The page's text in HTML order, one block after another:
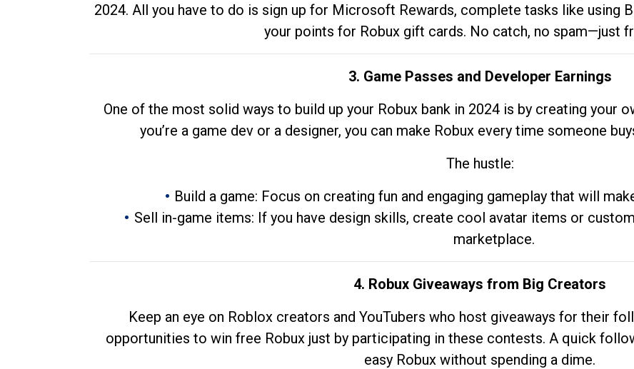
2024. All you have to do is sign up for Microsoft Rewards, complete tasks like using
your points for Robux gift cards. No catch, no spam—just
3. Game Passes and Developer Earnings
One of the most solid ways to build up your Robux bank in 2024 is by creating your
you’re a game dev or a designer, you can make Robux every time someone
The hustle:
Build a game: Focus on creating fun and engaging gameplay that will
Sell in-game items: If you have design skills, create cool avatar items or
marketplace.
4. Robux Giveaways from Big Creators
Keep an eye on Roblox creators and YouTubers who host giveaways for their
opportunities to win free Robux just by participating in these contests. A quick
easy Robux without spending a dime.